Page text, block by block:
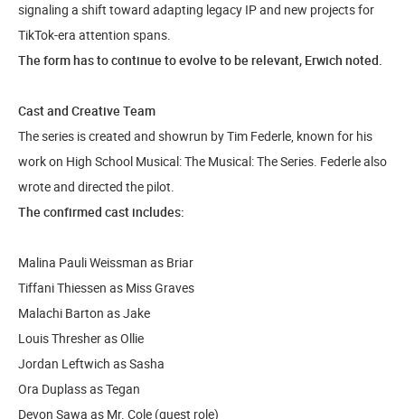
signaling a shift toward adapting legacy IP and new projects for
TikTok-era attention spans.
The form has to continue to evolve to be relevant, Erwich noted.
Cast and Creative Team
The series is created and showrun by Tim Federle, known for his
work on High School Musical: The Musical: The Series. Federle also
wrote and directed the pilot.
The confirmed cast includes:
Malina Pauli Weissman as Briar
Tiffani Thiessen as Miss Graves
Malachi Barton as Jake
Louis Thresher as Ollie
Jordan Leftwich as Sasha
Ora Duplass as Tegan
Devon Sawa as Mr. Cole (guest role)